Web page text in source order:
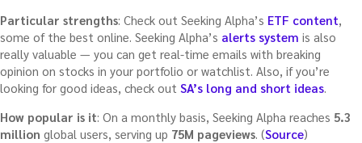
Particular strengths: Check out Seeking Alpha’s ETF content,
some of the best online. Seeking Alpha’s alerts system is also
really valuable — you can get real-time emails with breaking
opinion on stocks in your portfolio or watchlist. Also, if you’re
looking for good ideas, check out SA’s long and short ideas.
How popular is it: On a monthly basis, Seeking Alpha reaches 5.3
million global users, serving up 75M pageviews. (Source)